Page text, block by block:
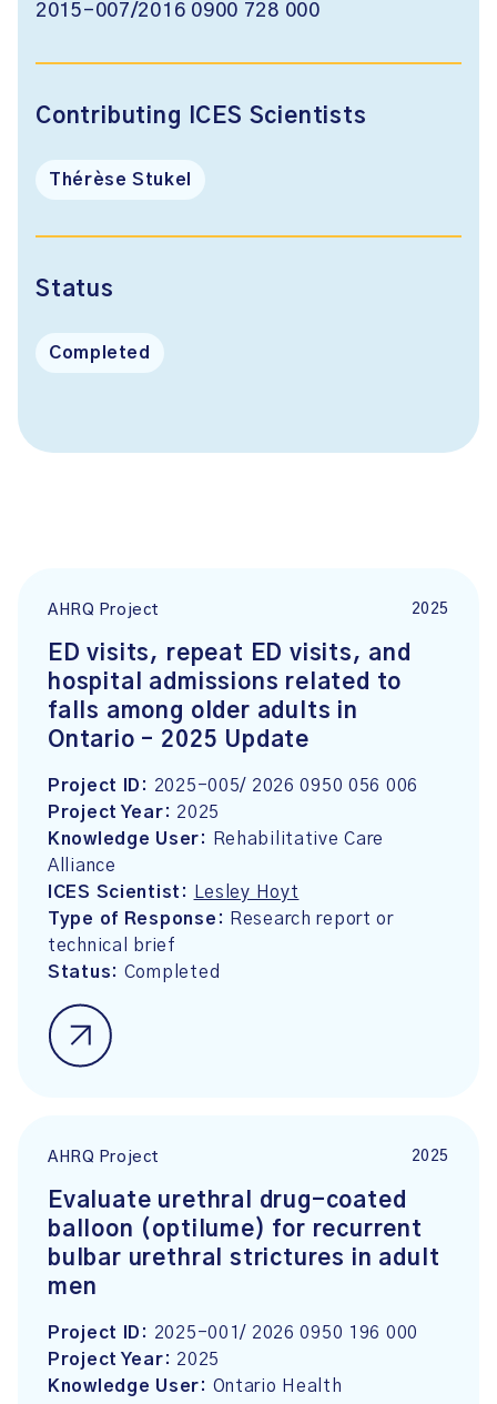
2015-007/2016 0900 728 000
Contributing ICES Scientists
Thérèse Stukel
Status
Completed
AHRQ Project 2025
ED visits, repeat ED visits, and
hospital admissions related to
falls among older adults in
Ontario – 2025 Update
Project ID: 2025-005/ 2026 0950 056 006
Project Year: 2025
Knowledge User:
Rehabilitative Care
Alliance
ICES Scientist:
Lesley Hoyt
Type of Response:
Research report or
technical brief
Status: Completed
AHRQ Project 2025
Evaluate urethral drug-coated
balloon (optilume) for recurrent
bulbar urethral strictures in adult
men
Project ID: 2025-001/ 2026 0950 196 000
Project Year: 2025
Knowledge User: Ontario Health